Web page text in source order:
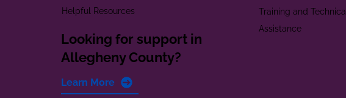
Helpful Resources
Looking for support in
Allegheny County?
Learn More
Training and Technical
Assistance